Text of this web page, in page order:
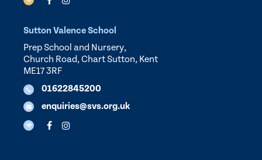
Sutton Valence School
Prep School and Nursery,
Church Road, Chart Sutton, Kent
ME17 3RF
01622845200
enquiries@svs.org.uk